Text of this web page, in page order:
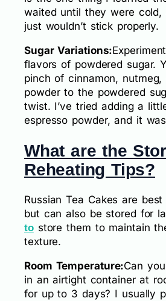
waited until they were cold,
just wouldn’t stick properly.
Sugar Variations:
flavors of powdered sugar.
pinch of cinnamon,
powder to the powdered
twist. I’ve tried adding a
espresso powder, and it
What are the
Reheating Tips?
Russian Tea Cakes are
but can also be stored for
tostore them to maintain
texture.
Room Temperature:Can
in an airtight container at
for up to 3 days? I usually